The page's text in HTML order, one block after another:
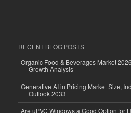
RECENT BLOG POSTS
Organic Food & Beverages Market
Growth Analysis
Generative AI in Pricing Market Size,
Outlook 2033
Are uPVC Windows a Good Option for